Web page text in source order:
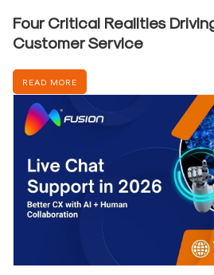
Four Critical Realities
Customer Service
READ MORE